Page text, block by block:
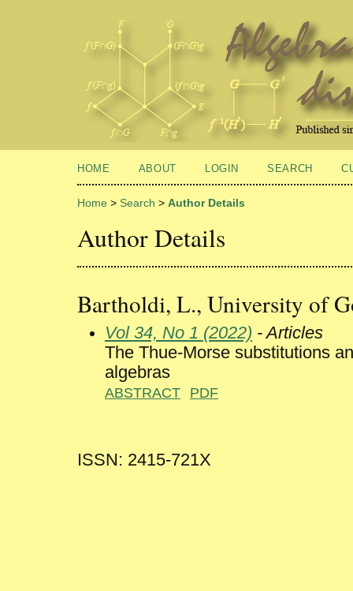
HOME ABOUT LOGIN SEARCH
Home > Search > Author Details
Author Details
Bartholdi, L., University of
Vol 34, No 1 (2022) - Articles
The Thue-Morse substitutions
algebras
ABSTRACT PDF
ISSN: 2415-721X